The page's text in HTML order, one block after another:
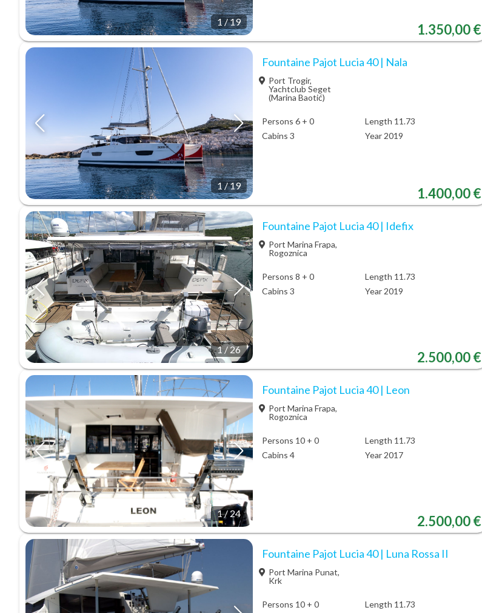
1/19 1.350,00 €
1/19
Fountaine Pajot Lucia 40 | Nala
Port Trogir,
Yachtclub Seget
(Marina Baotić)
Persons 6 + 0
Length 11.73
Cabins 3
Year 2019
1.400,00 €
1/ 26
Fountaine Pajot Lucia 40 | Idefix
Port Marina Frapa,
Rogoznica
Persons 8 + 0
Length 11.73
Cabins 3
Year 2019
2.500,00 €
1/24
Fountaine Pajot Lucia 40 | Leon
Port Marina Frapa,
Rogoznica
Persons 10 + 0
Length 11.73
Cabins 4
Year 2017
2.500,00 €
Fountaine Pajot Lucia 40 | Luna Rossa II
Port Marina Punat,
Krk
Persons 10 + 0
Length 11.73